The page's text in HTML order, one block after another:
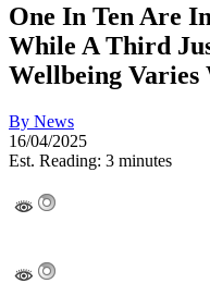
One In Ten Are
While A Third
Wellbeing
By News
16/04/2025
Est. Reading: 3 minutes